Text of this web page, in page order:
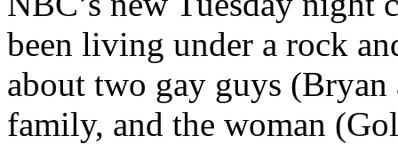
been living under a rock
about two gay guys
family, and the woman